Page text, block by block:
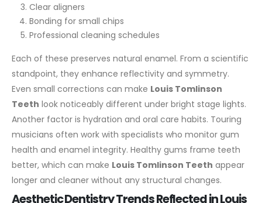
Clear aligners
Bonding for small chips
Professional cleaning schedules
Each of these preserves natural enamel. From a scientific
standpoint, they enhance reflectivity and symmetry.
Even small corrections can make Louis Tomlinson
Teeth look noticeably different under bright stage lights.
Another factor is hydration and oral care habits. Touring
musicians often work with specialists who monitor gum
health and enamel integrity. Healthy gums frame teeth
better, which can make Louis Tomlinson Teeth appear
longer and cleaner without any structural changes.
Aesthetic Dentistry Trends Reflected in Louis